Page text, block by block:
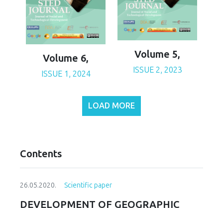
Volume 6,
ISSUE 1, 2024
Volume 5,
ISSUE 2, 2023
LOAD MORE
Contents
26.05.2020. Scientific paper
DEVELOPMENT OF GEOGRAPHIC